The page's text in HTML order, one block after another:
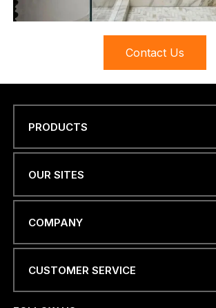
Contact Us
PHONE NUMBER OR
PRODUCTS
OUR SITES
COMPANY
CUSTOMER SERVICE